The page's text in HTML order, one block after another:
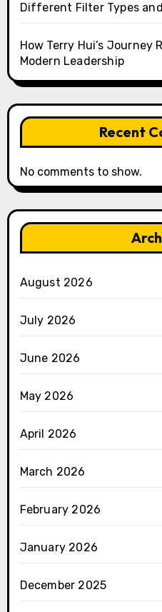
Different Filter Types
How Terry Hui’s
Modern Leadership
Recent
No comments to show.
August 2026
July 2026
June 2026
May 2026
April 2026
March 2026
February 2026
January 2026
December 2025